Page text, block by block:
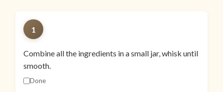
1
Combine all the ingredients in a small jar, whisk until
smooth.
Done